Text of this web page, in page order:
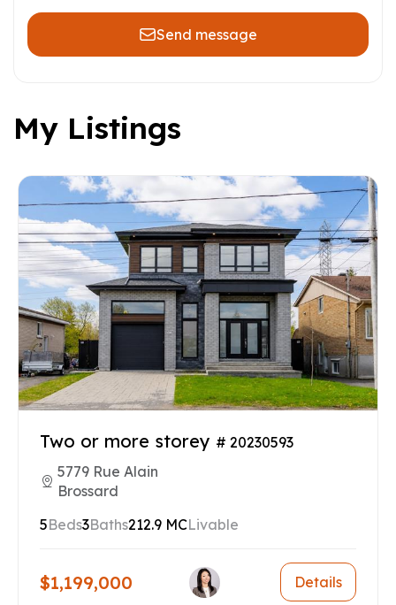
Send message
My Listings
Two or more storey # 20230593
5779 Rue Alain
Brossard
5Beds3Baths212.9 MCLivable
$1,199,000 Details